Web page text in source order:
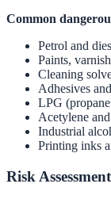
Common
Petrol and
Paints,
Cleaning
Adhesives
LPG
Acetylene
Industrial
Printing inks
Risk